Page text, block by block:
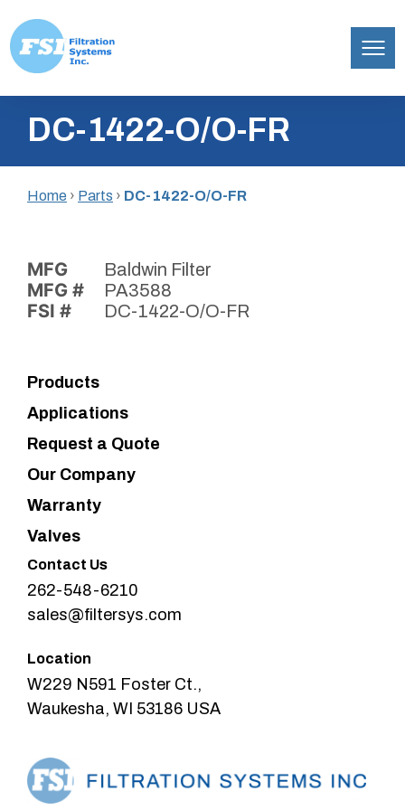
content
Inc.DC-1422-O/O-FR
Home › Parts › DC-1422-O/O-FR
MFG Baldwin Filter
MFG # PA3588
FSI # DC-1422-O/O-FR
Products
Applications
Request a Quote
Our Company
Warranty
Valves
Contact Us
262-548-6210
sales@filtersys.com
Location
W229 N591 Foster Ct.,
Waukesha, WI 53186 USA